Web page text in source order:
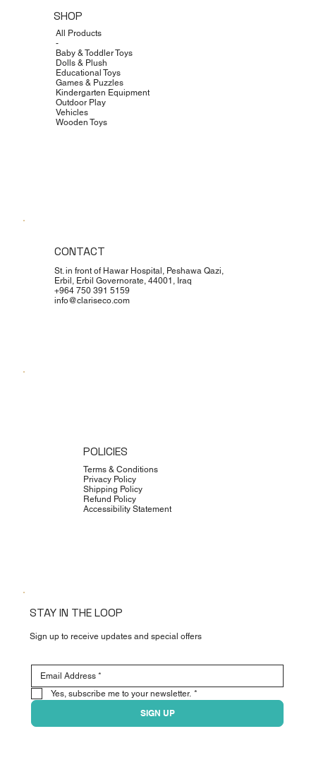
SHOP
All Products
-
Baby & Toddler Toys
Dolls & Plush
Educational Toys
Games & Puzzles
Kindergarten Equipment
Outdoor Play
Vehicles
Wooden Toys
POLICIES
Terms & Conditions
Privacy Policy
Shipping Policy
Refund Policy
Accessibility Statement
CONTACT
St. in front of Hawar Hospital, Peshawa Qazi,
Erbil, Erbil Governorate, 44001, Iraq
+964 750 391 5159
info@clariseco.com
STAY IN THE LOOP
Sign up to receive updates and special offers
Yes, subscribe me to your newsletter. *
SIGN UP